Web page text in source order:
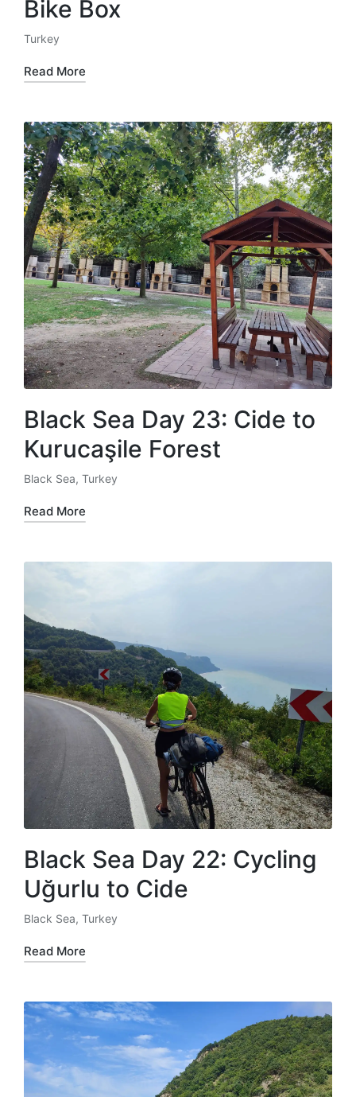
Bike Box
Posted
in
Turkey
Read More
Black Sea Day 23: Cide to
Kurucaşile Forest
Posted
in
Black Sea, Turkey
Read More
Black Sea Day 22: Cycling
Uğurlu to Cide
Posted
in
Black Sea, Turkey
Read More